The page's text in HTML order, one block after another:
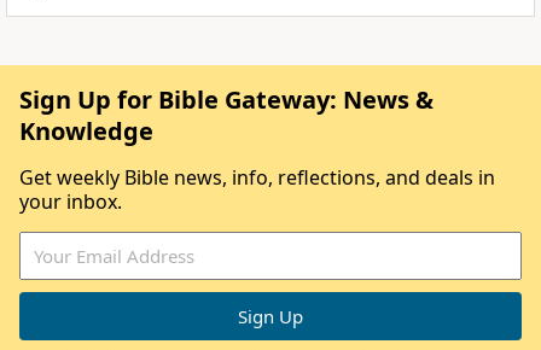
Sign Up for Bible Gateway: News &
Knowledge
Get weekly Bible news, info, reflections, and deals in
your inbox.